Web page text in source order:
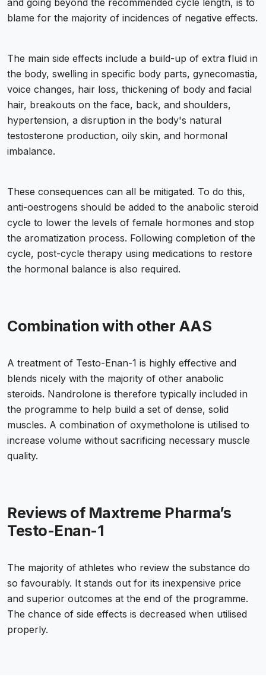
and going beyond the recommended cycle length, is to
blame for the majority of incidences of negative effects.
The main side effects include a build-up of extra fluid in
the body, swelling in specific body parts, gynecomastia,
voice changes, hair loss, thickening of body and facial
hair, breakouts on the face, back, and shoulders,
hypertension, a disruption in the body's natural
testosterone production, oily skin, and hormonal
imbalance.
These consequences can all be mitigated. To do this,
anti-oestrogens should be added to the anabolic steroid
cycle to lower the levels of female hormones and stop
the aromatization process. Following completion of the
cycle, post-cycle therapy using medications to restore
the hormonal balance is also required.
Combination with other AAS
A treatment of Testo-Enan-1 is highly effective and
blends nicely with the majority of other anabolic
steroids. Nandrolone is therefore typically included in
the programme to help build a set of dense, solid
muscles. A combination of oxymetholone is utilised to
increase volume without sacrificing necessary muscle
quality.
Reviews of Maxtreme Pharma’s
Testo-Enan-1
The majority of athletes who review the substance do
so favourably. It stands out for its inexpensive price
and superior outcomes at the end of the programme.
The chance of side effects is decreased when utilised
properly.